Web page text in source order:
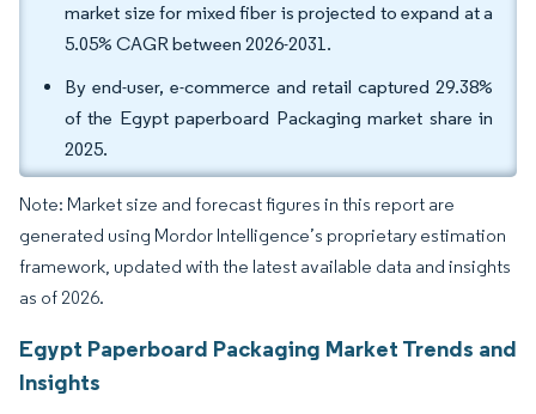
market size for mixed fiber is projected to expand at a
5.05% CAGR between 2026-2031.
By end-user, e-commerce and retail captured 29.38%
of the Egypt paperboard Packaging market share in
2025.
Note: Market size and forecast figures in this report are
generated using Mordor Intelligence’s proprietary estimation
framework, updated with the latest available data and insights
as of 2026.
Egypt Paperboard Packaging Market Trends and
Insights